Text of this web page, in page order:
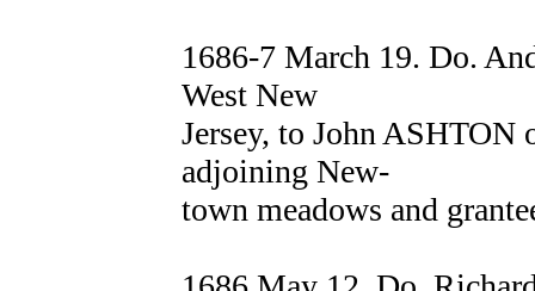
1686-7 March 19. Do.
West New
Jersey, to John ASHTON
adjoining New-
town meadows and